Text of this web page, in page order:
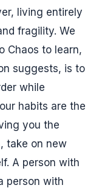
living entirely
fragility. We
Chaos to learn,
suggests, is to
while
habits are the
you the
take on new
A person with
person with